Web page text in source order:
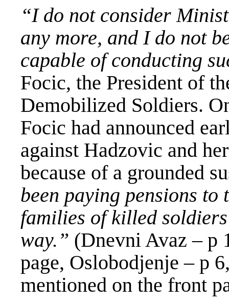
“I do not consider
any more, and I do not
capable of conducting
Focic, the President of
Demobilized Soldiers.
Focic had announced
against Hadzovic and
because of a grounded
been paying pensions
families of killed
way.” (Dnevni Avaz – p
page, Oslobodjenje – p
mentioned on the front